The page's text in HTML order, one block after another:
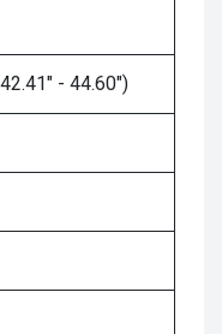
- 44.60")